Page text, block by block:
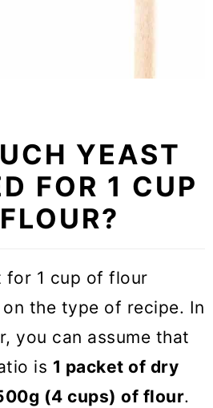
YEAST
FOR 1 CUP
for 1 cup of flour
the type of recipe. In
you can assume that
is 1 packet of dry
(4 cups) of flour.